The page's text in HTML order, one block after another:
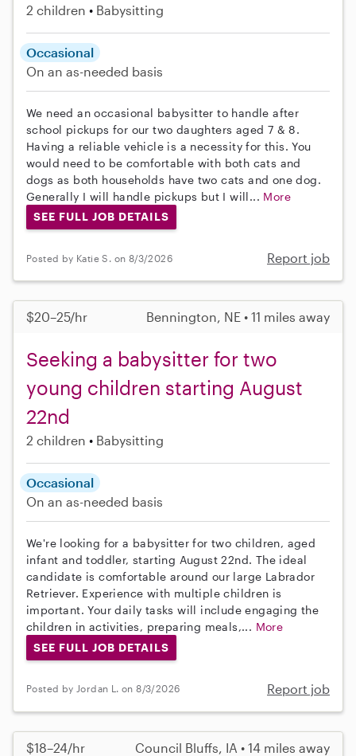
2 children Babysitting
Occasional
On an as-needed basis
We need an occasional babysitter to handle after
school pickups for our two daughters aged 7 & 8.
Having a reliable vehicle is a necessity for this. You
would need to be comfortable with both cats and
dogs as both households have two cats and one dog.
Generally I will handle pickups but I will... More
SEE FULL JOB DETAILS
Posted by Katie S. on 8/3/2026 Report job
$20–25/hr Bennington, NE • 11 miles away
Seeking a babysitter for two
young children starting August
22nd
2 children Babysitting
Occasional
On an as-needed basis
We're looking for a babysitter for two children, aged
infant and toddler, starting August 22nd. The ideal
candidate is comfortable around our large Labrador
Retriever. Experience with multiple children is
important. Your daily tasks will include engaging the
children in activities, preparing meals,... More
SEE FULL JOB DETAILS
Posted by Jordan L. on 8/3/2026 Report job
$18–24/hr Council Bluffs, IA • 14 miles away